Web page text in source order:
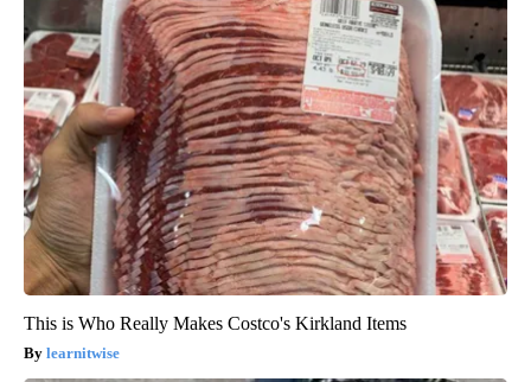
This is Who Really Makes Costco's Kirkland Items
learnitwise